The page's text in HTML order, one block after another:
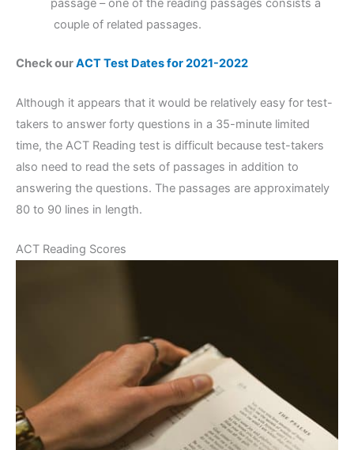
passage – one of the reading passages consists a
couple of related passages.
Check ourACT Test Dates for 2021-2022
Although it appears that it would be relatively easy for test-
takers to answer forty questions in a 35-minute limited
time, the ACT Reading test is difficult because test-takers
also need to read the sets of passages in addition to
answering the questions. The passages are approximately
80 to 90 lines in length.
ACT Reading Scores